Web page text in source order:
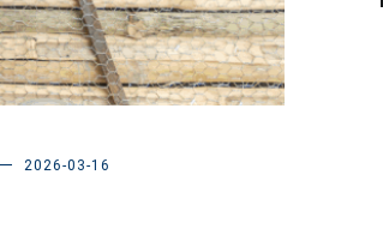
2026-03-16